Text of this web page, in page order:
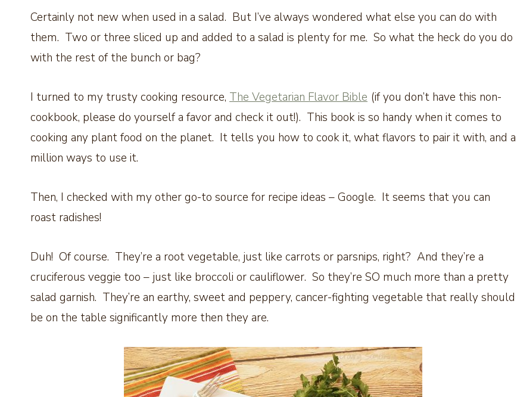
Certainly not new when used in a salad. But I’ve always wondered what else you can do with
them. Two or three sliced up and added to a salad is plenty for me. So what the heck do you do
with the rest of the bunch or bag?
I turned to my trusty cooking resource, The Vegetarian Flavor Bible (if you don’t have this non-
cookbook, please do yourself a favor and check it out!). This book is so handy when it comes to
cooking any plant food on the planet. It tells you how to cook it, what flavors to pair it with, and a
million ways to use it.
Then, I checked with my other go-to source for recipe ideas – Google. It seems that you can
roast radishes!
Duh! Of course. They’re a root vegetable, just like carrots or parsnips, right? And they’re a
cruciferous veggie too – just like broccoli or cauliflower. So they’re SO much more than a pretty
salad garnish. They’re an earthy, sweet and peppery, cancer-fighting vegetable that really should
be on the table significantly more then they are.